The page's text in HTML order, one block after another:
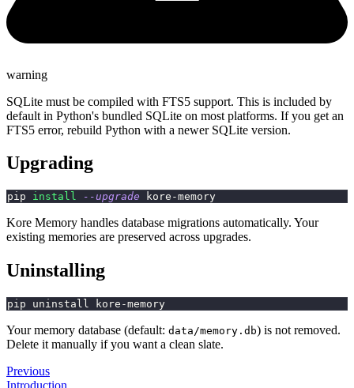
warning
SQLite must be compiled with FTS5 support. This is included by
default in Python's bundled SQLite on most platforms. If you get an
FTS5 error, rebuild Python with a newer SQLite version.
Upgrading
pip install --upgrade kore-memory
Kore Memory handles database migrations automatically. Your
existing memories are preserved across upgrades.
Uninstalling
pip uninstall kore-memory
Your memory database (default: data/memory.db) is not removed.
Delete it manually if you want a clean slate.
Previous